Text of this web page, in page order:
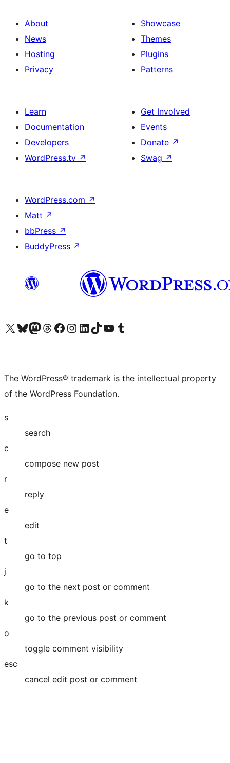
About
News
Hosting
Privacy
Showcase
Themes
Plugins
Patterns
Learn
Documentation
Developers
WordPress.tv ↗
Get Involved
Events
Donate ↗
Swag ↗
WordPress.com ↗
Matt ↗
bbPress ↗
BuddyPress ↗
Visit our X (formerly Twitter) account
Visit our Bluesky account
Visit our Mastodon account
Visit our Threads account
Visit our Facebook page
Visit our Instagram account
Visit our LinkedIn account
Visit our TikTok account
Visit our YouTube channel
Visit our Tumblr account
The WordPress® trademark is the intellectual property
of the WordPress Foundation.
s
search
c
compose new post
r
reply
e
edit
t
go to top
j
go to the next post or comment
k
go to the previous post or comment
o
toggle comment visibility
esc
cancel edit post or comment